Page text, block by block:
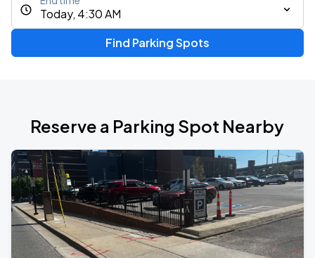
Today, 4:30 AM
Find Parking Spots
Reserve a Parking Spot Nearby